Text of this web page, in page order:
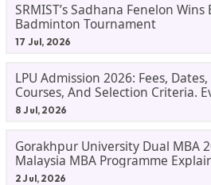
SRMIST’s Sadhana Fenelon
Badminton Tournament
17 Jul, 2026
LPU Admission 2026: Fees,
Courses, And Selection Criteria.
Before Applying.
8 Jul, 2026
Gorakhpur University Dual MBA
Malaysia MBA Programme
Fees,
2 Jul, 2026